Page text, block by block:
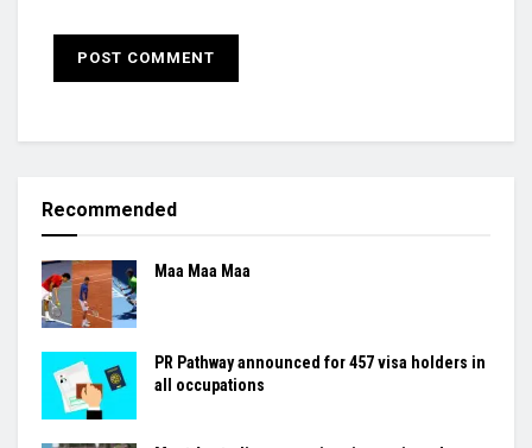
Recommended
Maa Maa Maa
PR Pathway announced for 457 visa holders in
all occupations